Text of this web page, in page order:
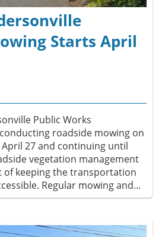
Starts April
Public Works
roadside mowing on
27 and continuing until
vegetation management
keeping the transportation
Regular mowing and...